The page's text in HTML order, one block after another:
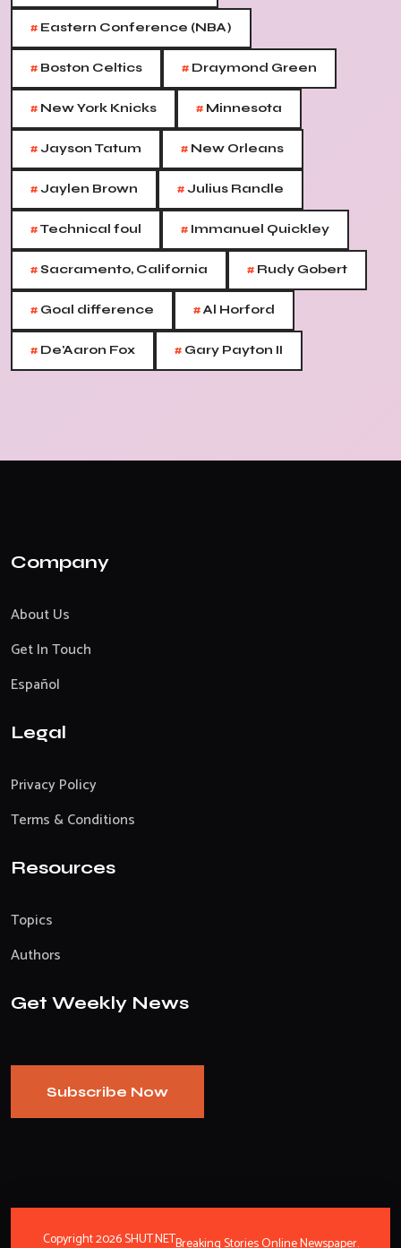
# Eastern Conference (NBA)
# Boston Celtics # Draymond Green
# New York Knicks # Minnesota
#Jayson Tatum # New Orleans
#Jaylen Brown #Julius Randle
#Technical foul # Immanuel Quickley
#Sacramento, California # Rudy Gobert
# Goal difference #Al Horford
# De'Aaron Fox # Gary Payton II
Company
About Us
Get In Touch
Español
Legal
Privacy Policy
Terms & Conditions
Resources
Topics
Authors
Get Weekly News
Subscribe Now
Copyright 2026 SHUT.NET